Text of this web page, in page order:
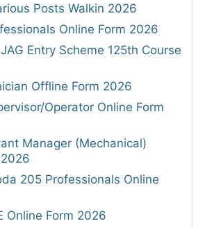
Posts Walkin 2026
Online Form 2026
Entry Scheme 125th Course
Offline Form 2026
Operator Online Form
Manager (Mechanical)
205 Professionals Online
Online Form 2026